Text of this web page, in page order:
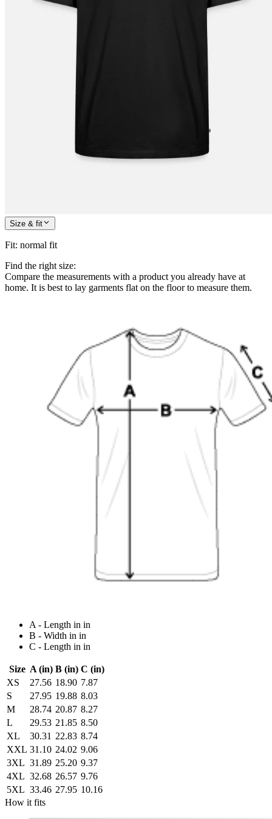
Size & fit
Fit: normal fit
Find the right size:
Compare the measurements with a product you already have at
home. It is best to lay garments flat on the floor to measure them.
A - Length in in
B - Width in in
C - Length in in
Size A (in) B (in) C (in)
XS
27.56 18.90 7.87
S
27.95 19.88 8.03
M
28.74 20.87 8.27
L
29.53 21.85 8.50
XL
30.31 22.83 8.74
XXL 31.10 24.02 9.06
3XL 31.89 25.20 9.37
4XL 32.68 26.57 9.76
5XL 33.46 27.95 10.16
How it fits